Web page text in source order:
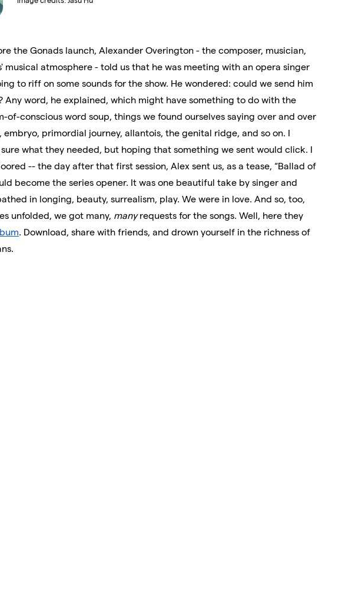
the Gonads launch, Alexander Overington - the composer, musician,
musical atmosphere - told us that he was meeting with an opera singer
to riff on some sounds for the show. He wondered: could we send him
Any word, he explained, which might have something to do with the
of-conscious word soup, things we found ourselves saying over and over
primordial journey, allantois, the genital ridge, and so on. I
what they needed, but hoping that something we sent would click. I
-- the day after that first session, Alex sent us, as a tease, “Ballad of
become the series opener. It was one beautiful take by singer and
in longing, beauty, surrealism, play. We were in love. And so, too,
unfolded, we got many, manyrequests for the songs. Well, here they
. Download, share with friends, and drown yourself in the richness of